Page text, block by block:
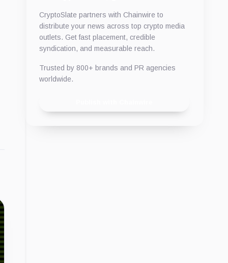
CryptoSlate partners with Chainwire to
distribute your news across top crypto media
outlets. Get fast placement, credible
syndication, and measurable reach.
Trusted by 800+ brands and PR agencies
worldwide.